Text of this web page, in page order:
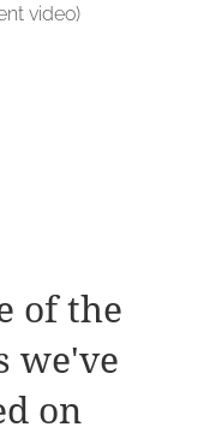
video)
of the
we've
on